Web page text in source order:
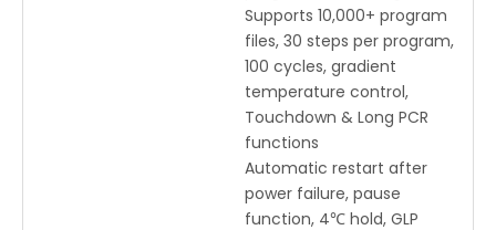
Supports 10,000+ program
files, 30 steps per program,
100 cycles, gradient
temperature control,
Touchdown & Long PCR
functions
Automatic restart after
power failure, pause
function, 4℃ hold, GLP